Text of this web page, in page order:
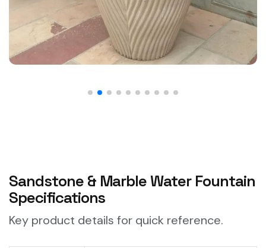
Sandstone & Marble Water Fountain
Specifications
Key product details for quick reference.